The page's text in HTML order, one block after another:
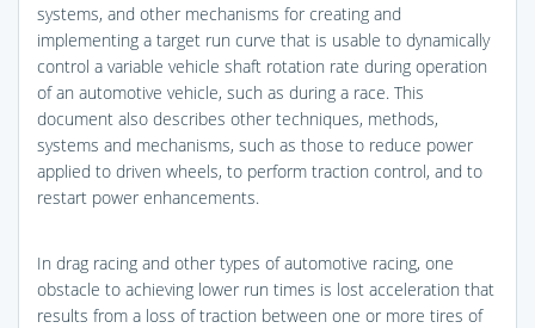
systems, and other mechanisms for creating and
implementing a target run curve that is usable to dynamically
control a variable vehicle shaft rotation rate during operation
of an automotive vehicle, such as during a race. This
document also describes other techniques, methods,
systems and mechanisms, such as those to reduce power
applied to driven wheels, to perform traction control, and to
restart power enhancements.
In drag racing and other types of automotive racing, one
obstacle to achieving lower run times is lost acceleration that
results from a loss of traction between one or more tires of